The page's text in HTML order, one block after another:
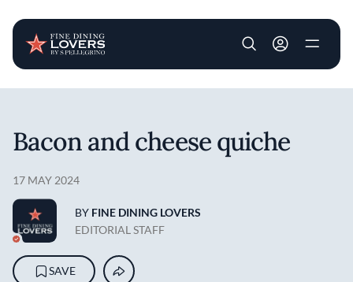
User account
Bacon and cheese quiche
17 MAY 2024
BY FINE DINING LOVERS
EDITORIAL STAFF
SAVE